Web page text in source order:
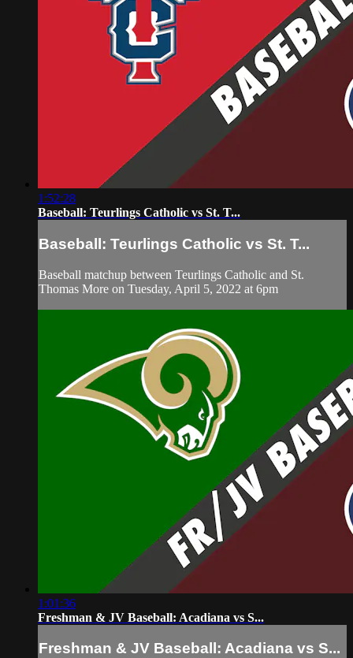
1:52:28
Baseball: Teurlings Catholic vs St. T...
Baseball: Teurlings Catholic vs St. T...
Baseball matchup between Teurlings Catholic and St.
Thomas More on Tuesday, April 5, 2022 at 6pm
1:01:36
Freshman & JV Baseball: Acadiana vs S...
Freshman & JV Baseball: Acadiana vs S...